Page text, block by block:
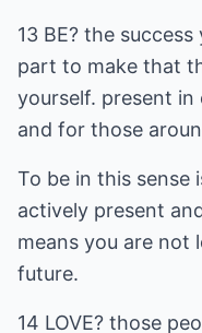
13 BE? the
part to make that
yourself. present
and for those
To be in this sense
actively present
means you are not
future.
14 LOVE? those